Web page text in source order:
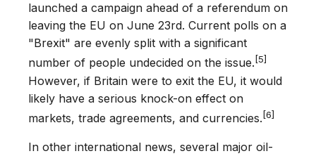
launched a campaign ahead of a referendum on
leaving the EU on June 23rd. Current polls on a
"Brexit" are evenly split with a significant
number of people undecided on the issue. [5]
However, if Britain were to exit the EU, it would
likely have a serious knock-on effect on
markets, trade agreements, and currencies. [6]
In other international news, several major oil-